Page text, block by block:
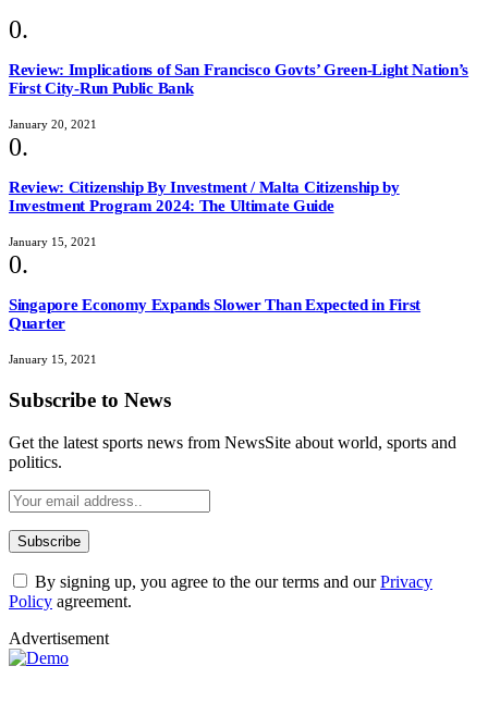
Review: Implications of San Francisco Govts’ Green-Light Nation’s
First City-Run Public Bank
January 20, 2021
Review: Citizenship By Investment / Malta Citizenship by
Investment Program 2024: The Ultimate Guide
January 15, 2021
Singapore Economy Expands Slower Than Expected in First
Quarter
January 15, 2021
Subscribe to News
Get the latest sports news from NewsSite about world, sports and
politics.
By signing up, you agree to the our terms and ourPrivacy
Policy agreement.
Advertisement